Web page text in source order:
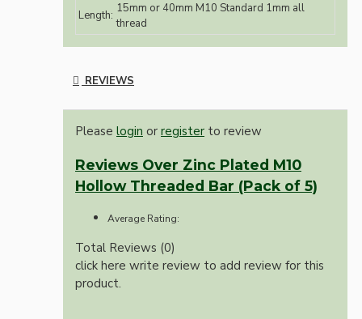
Length: 15mm or 40mm M10 Standard 1mm all
thread
REVIEWS
Please login or register to review
Reviews Over Zinc Plated M10
Hollow Threaded Bar (Pack of 5)
Average Rating:
Total Reviews (0)
click here write review to add review for this
product.